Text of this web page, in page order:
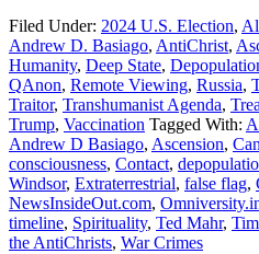
Filed Under: 2024 U.S. Election,
Andrew D. Basiago, AntiChrist,
Humanity, Deep State,
QAnon, Remote Viewing, Russia,
Traitor, Transhumanist Agenda,
Trump, Vaccination Tagged With:
Andrew D Basiago, Ascension,
consciousness, Contact,
Windsor, Extraterrestrial, false flag,
NewsInsideOut.com,
timeline, Spirituality, Ted Mahr,
the AntiChrists, War Crimes